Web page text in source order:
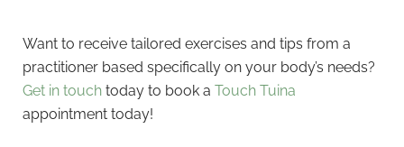
Want to receive tailored exercises and tips from a
practitioner based specifically on your body’s needs?
Get in touch today to book a Touch Tuina
appointment today!